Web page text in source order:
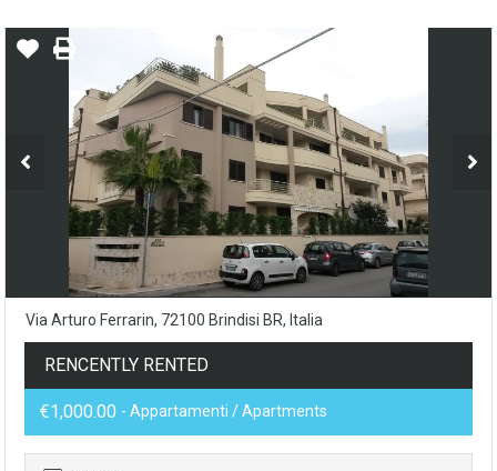
Via Arturo Ferrarin, 72100 Brindisi BR, Italia
RENCENTLY RENTED
€1,000.00 - Appartamenti / Apartments